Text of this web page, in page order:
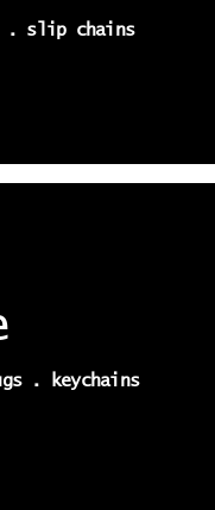
. slip chains
. keychains